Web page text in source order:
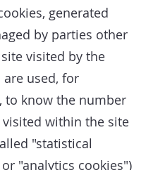
generated
by parties other
visited by the
are used, for
to know the number
visited within the site
"statistical
"analytics cookies")